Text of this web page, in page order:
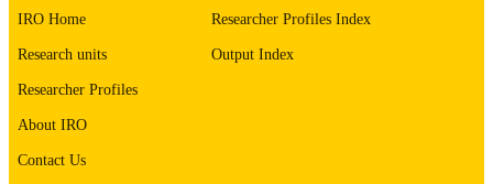
IRO Home
Research units
Researcher Profiles
About IRO
Contact Us
Researcher Profiles Index
Output Index